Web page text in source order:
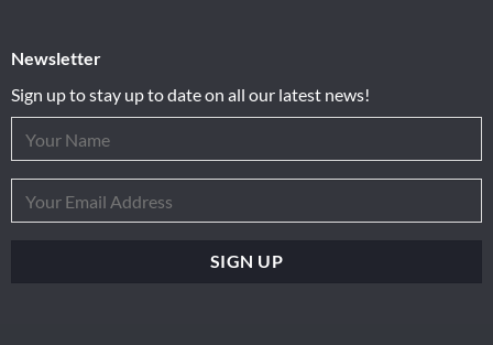
Newsletter
Sign up to stay up to date on all our latest news!